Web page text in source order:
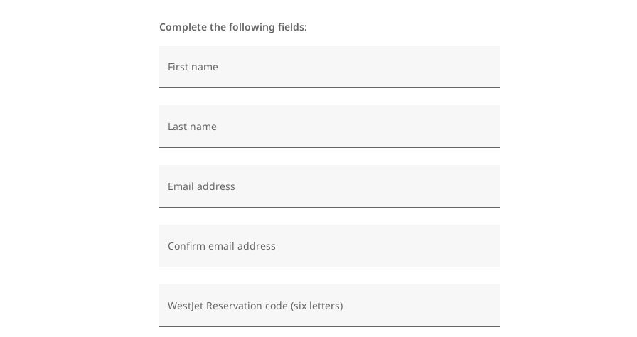
Complete the following fields:
First name
Last name
Email address
Confirm email address
WestJet Reservation code (six letters)